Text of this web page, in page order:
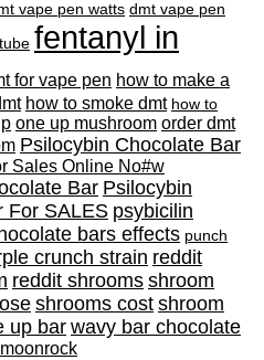
vape pen watts dmt vape pen
fentanyl in
for vape pen how to make a
how to smoke dmt how to
one up mushroom order dmt
Psilocybin Chocolate Bar
Sales Online No#w
Bar Psilocybin
For SALES psybicilin
bars effects punch
crunch strain reddit
reddit shrooms shroom
shrooms cost shroom
up bar wavy bar chocolate